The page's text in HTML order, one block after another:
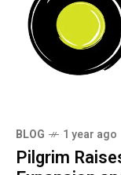
BLOG 1 year ago
Pilgrim